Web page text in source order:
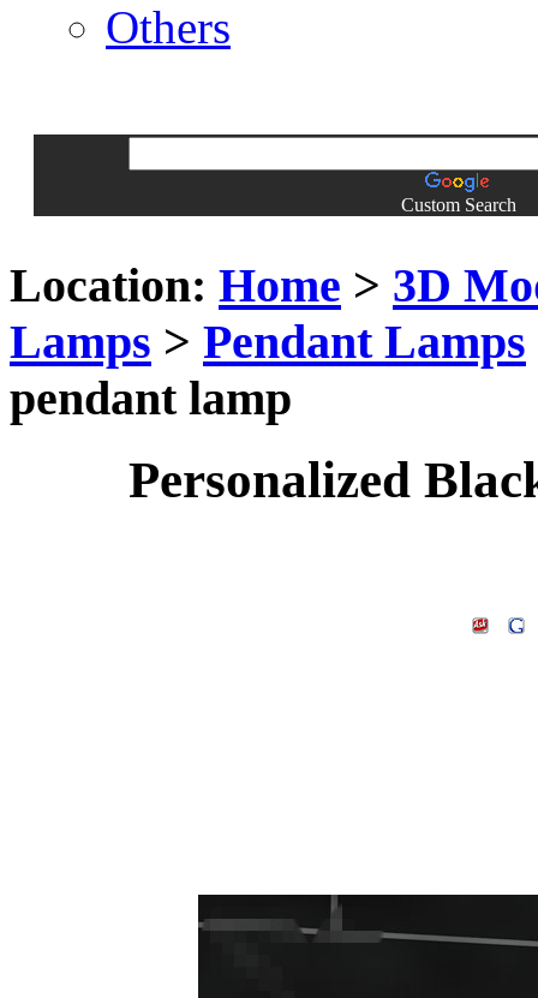
Others
Custom Search
Location: Home > 3D
Lamps > Pendant Lamps
pendant lamp
Personalized